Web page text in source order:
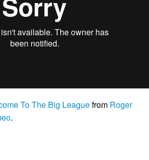
To The Big Leaguefrom Roger
.